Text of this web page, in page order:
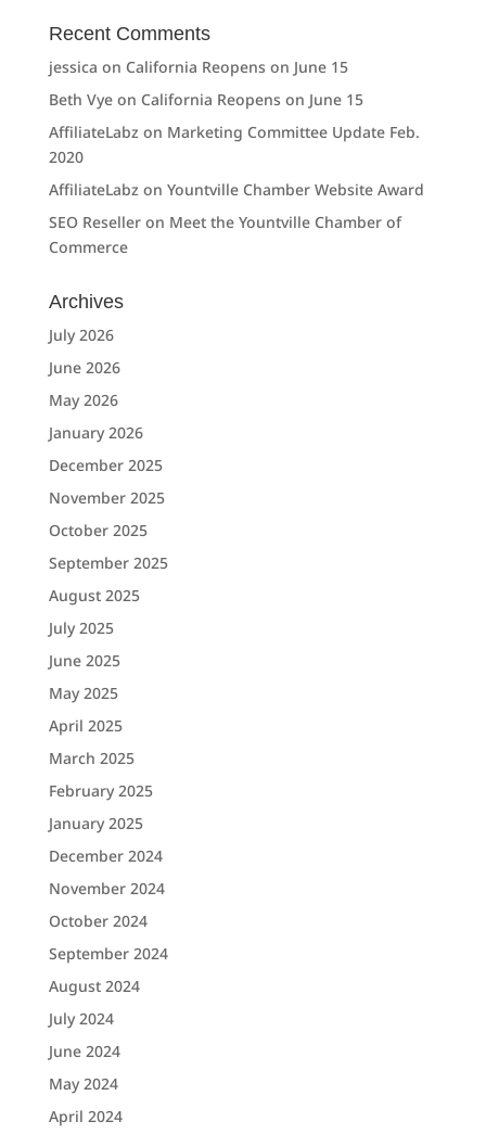
Recent Comments
jessica on California Reopens on June 15
Beth Vyeon California Reopens on June 15
AffiliateLabzon Marketing Committee Update Feb.
2020
AffiliateLabzon Yountville Chamber Website Award
SEO Reselleron Meet the Yountville Chamber of
Commerce
Archives
July 2026
June 2026
May 2026
January 2026
December 2025
November 2025
October 2025
September 2025
August 2025
July 2025
June 2025
May 2025
April 2025
March 2025
February 2025
January 2025
December 2024
November 2024
October 2024
September 2024
August 2024
July 2024
June 2024
May 2024
April 2024